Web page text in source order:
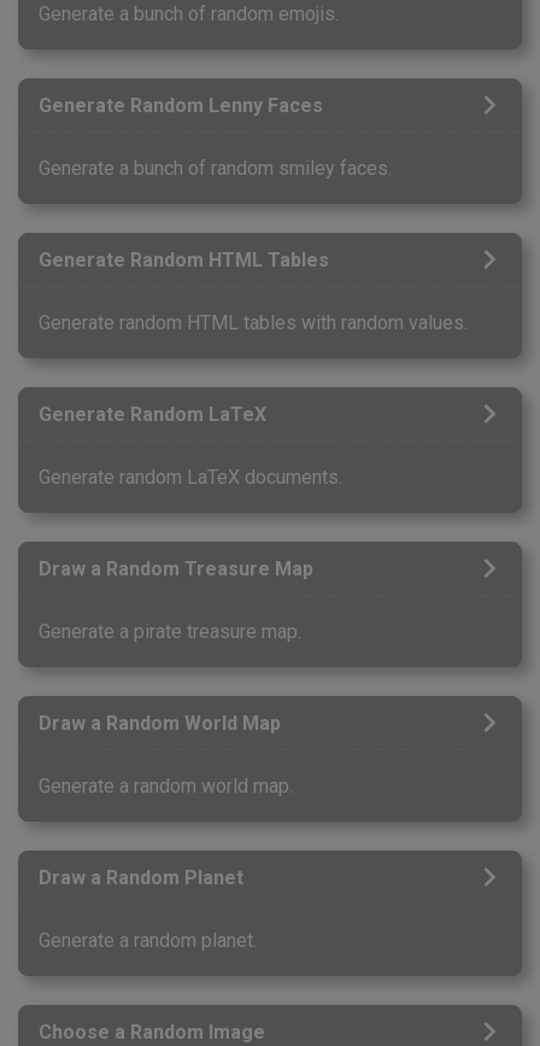
Generate a bunch of random emojis.
Generate Random Lenny Faces
Generate a bunch of random smiley faces.
Generate Random HTML Tables
Generate random HTML tables with random values.
Generate Random LaTeX
Generate random LaTeX documents.
Draw a Random Treasure Map
Generate a pirate treasure map.
Draw a Random World Map
Generate a random world map.
Draw a Random Planet
Generate a random planet.
Choose a Random Image